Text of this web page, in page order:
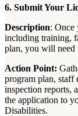
6. Submit Your
Description: Once
including training,
plan, you will need
Action Point:
program plan,
inspection reports,
the application to
Disabilities.